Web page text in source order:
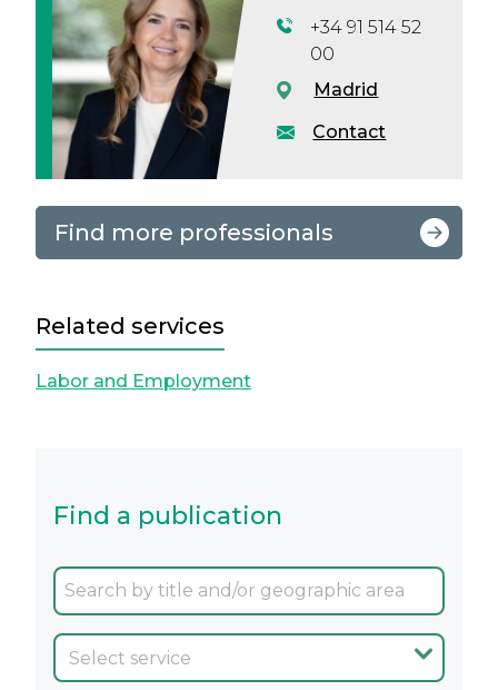
Contact
+34 91 514 52
00
Madrid
Find more professionals
Related services
Labor and Employment
Find a publication